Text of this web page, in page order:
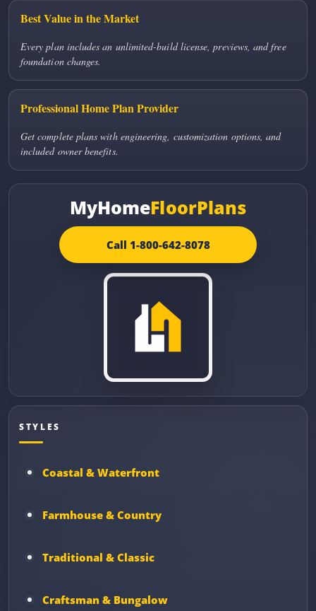
Best Value in the Market
Every plan includes an unlimited-build license, previews, and free
foundation changes.
Professional Home Plan Provider
Get complete plans with engineering, customization options, and
included owner benefits.
MyHomeFloorPlans
Call 1-800-642-8078
STYLES
Coastal & Waterfront
Farmhouse & Country
Traditional & Classic
Craftsman & Bungalow